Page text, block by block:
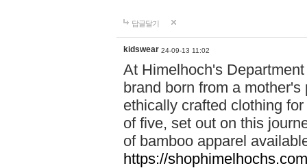
답글달기
kidswear 24-09-13 11:02
At Himelhoch's
brand born from a
ethically crafted clothing
of five, set out on this
of bamboo apparel
https://